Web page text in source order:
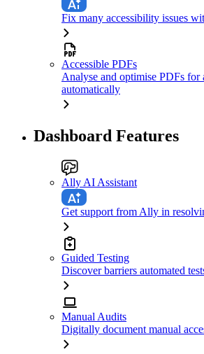
Fix many accessibility issues
Accessible PDFs
Analyse and optimise PDFs for
automatically
Dashboard Features
Ally AI Assistant
Get support from Ally in
Guided Testing
Discover barriers automated
Manual Audits
Digitally document manual